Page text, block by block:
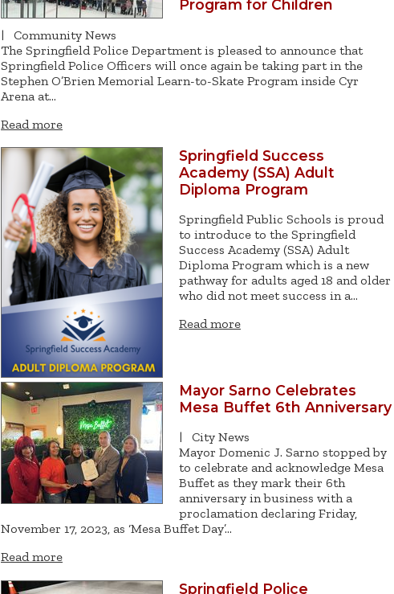
Program for Children
|
Community News
The Springfield Police Department is pleased to announce that
Springfield Police Officers will once again be taking part in the
Stephen O’Brien Memorial Learn-to-Skate Program inside Cyr
Arena at…
Read more
Springfield Success
Academy (SSA) Adult
Diploma Program
Springfield Public Schools is proud
to introduce to the Springfield
Success Academy (SSA) Adult
Diploma Program which is a new
pathway for adults aged 18 and older
who did not meet success in a…
Read more
Mayor Sarno Celebrates
Mesa Buffet 6th Anniversary
|
City News
Mayor Domenic J. Sarno stopped by
to celebrate and acknowledge Mesa
Buffet as they mark their 6th
anniversary in business with a
proclamation declaring Friday,
November 17, 2023, as ‘Mesa Buffet Day’…
Read more
Springfield Police